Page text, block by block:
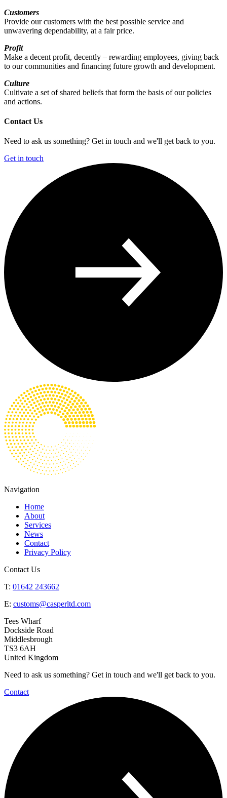
Customers
Provide our customers with the best possible service and
unwavering dependability, at a fair price.
Profit
Make a decent profit, decently – rewarding employees, giving back
to our communities and financing future growth and development.
Culture
Cultivate a set of shared beliefs that form the basis of our policies
and actions.
Contact Us
Need to ask us something? Get in touch and we'll get back to you.
Get in touch
Navigation
Home
About
Services
News
Contact
Privacy Policy
Contact Us
T: 01642 243662
E: customs@casperltd.com
Tees Wharf
Dockside Road
Middlesbrough
TS3 6AH
United Kingdom
Need to ask us something? Get in touch and we'll get back to you.
Contact